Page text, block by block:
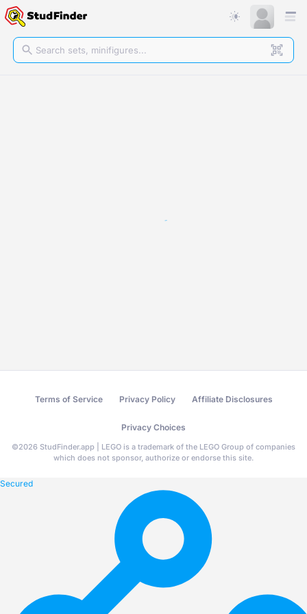
Terms of Service Privacy Policy Affiliate Disclosures
Privacy Choices
©2026 StudFinder.app | LEGO is a trademark of the LEGO Group of companies
which does not sponsor, authorize or endorse this site.
Secured